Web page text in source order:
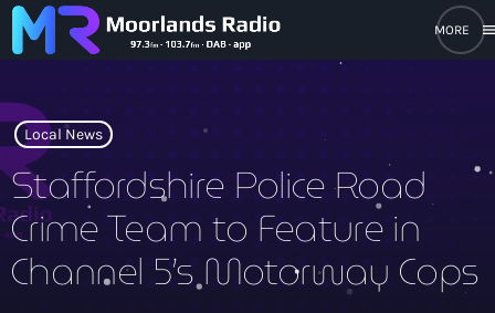
close
open_in_new
play_arrow Moorlands Radio FM
play_arrow Moorlands Radio DAB
Local News
Staffordshire Police Road
Crime Team to Feature in
Channel 5’s Motorway Cops